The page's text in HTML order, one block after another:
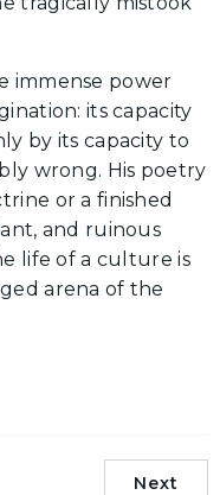
immense power
its capacity
by its capacity to
wrong. His poetry
or a finished
and ruinous
life of a culture is
arena of the
Next